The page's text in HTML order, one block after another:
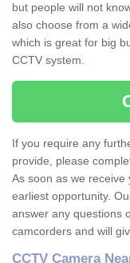
but people will not
also choose from a
which is great for big
CCTV system.
If you require any
provide, please
As soon as we receive
earliest opportunity.
answer any questions
camcorders and will
CCTV Camera